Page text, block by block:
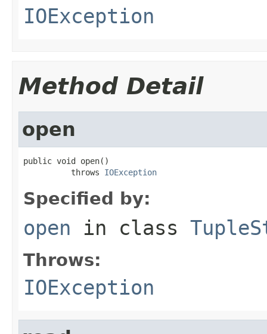
IOException
Method Detail
open
public void open()
          throws
IOException
Specified by:
open in class
Throws:
IOException